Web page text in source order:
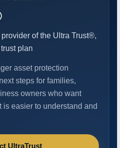
of the Ultra Trust®,
plan
asset protection
steps for families,
owners who want
is easier to understand and
UltraTrust